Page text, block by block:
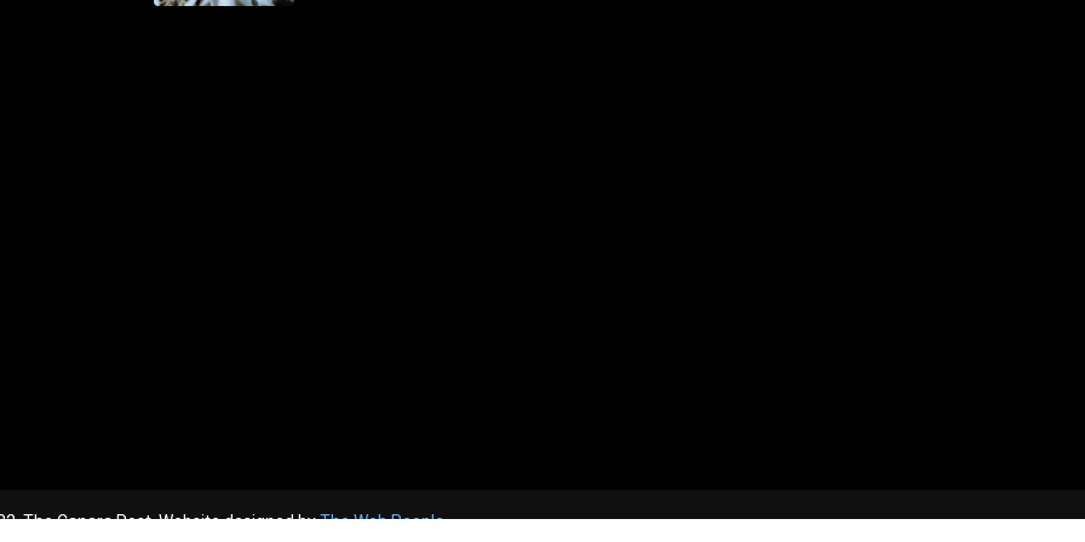
The Canara Post. Website designed byThe Web People.